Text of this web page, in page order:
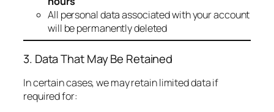
All personal data associated with your account
will be permanently deleted
3. Data That May Be Retained
In certain cases, we may retain limited data if
required for: